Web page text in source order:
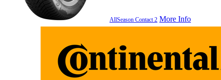
AllSeason Contact 2 More Info